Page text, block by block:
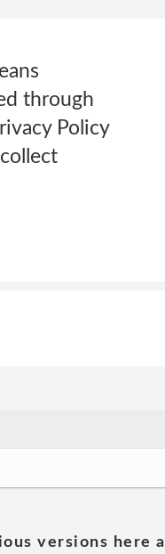
through
Policy
versions here